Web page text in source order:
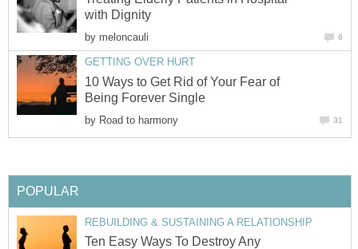
with Dignity
by meloncauli 6
GETTING OVER HURT
10 Ways to Get Rid of Your Fear of
Being Forever Single
by Road to harmony 31
POPULAR
REBUILDING & SUSTAINING A RELATIONSHIP
Ten Easy Ways To Destroy Any